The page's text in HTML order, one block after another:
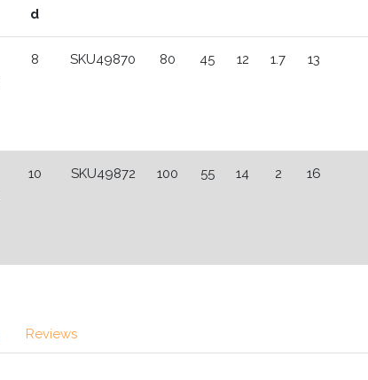
d
8 SKU49870 80 45 12 1.7 13
10 SKU49872 100 55 14 2 16
Reviews